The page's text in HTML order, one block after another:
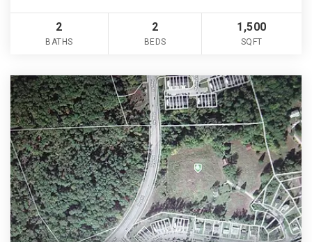
2
BATHS
2
BEDS
1,500
SQFT